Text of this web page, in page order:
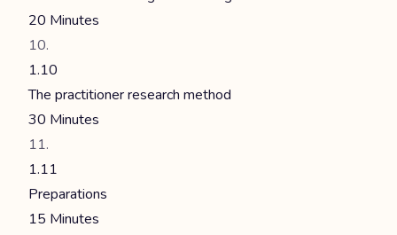
20 Minutes
1.10
The practitioner research method
30 Minutes
1.11
Preparations
15 Minutes